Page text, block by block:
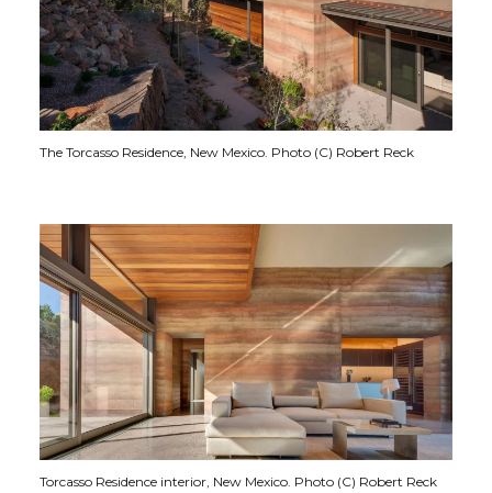
The Torcasso Residence, New Mexico. Photo (C) Robert Reck
Torcasso Residence interior, New Mexico. Photo (C) Robert Reck